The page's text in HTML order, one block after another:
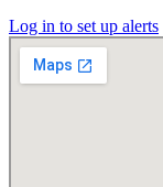
Log in to set up alerts